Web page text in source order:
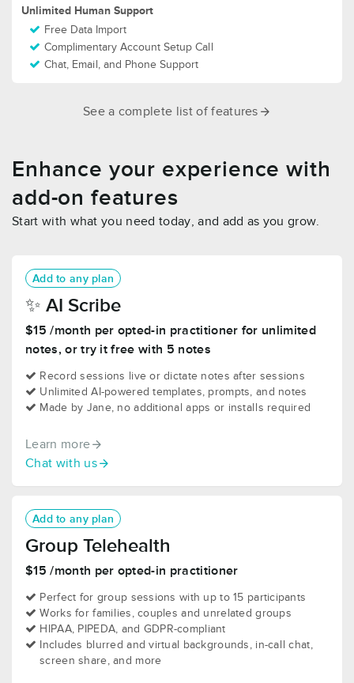
Unlimited Human Support
Free Data Import
Complimentary Account Setup Call
Chat, Email, and Phone Support
See a complete list of features
Enhance your experience with
add-on features
Start with what you need today, and add as you grow.
Add to any plan
✨️ AI Scribe
$15 /month per opted-in practitioner for unlimited
notes, or try it free with 5 notes
Record sessions live or dictate notes after sessions
Unlimited AI-powered templates, prompts, and notes
Made by Jane, no additional apps or installs required
Learn more
Chat with us
Add to any plan
Group Telehealth
$15 /month per opted-in practitioner
Perfect for group sessions with up to 15 participants
Works for families, couples and unrelated groups
HIPAA, PIPEDA, and GDPR-compliant
Includes blurred and virtual backgrounds, in-call chat,
screen share, and more